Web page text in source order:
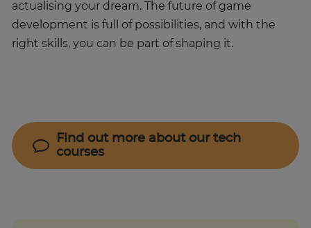
actualising your dream. The future of game
development is full of possibilities, and with the
right skills, you can be part of shaping it.
Find out more about our tech
courses